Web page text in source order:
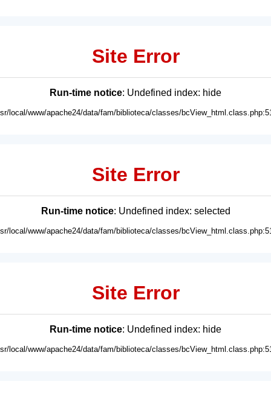
Site Error
Run-time notice: Undefined index: hide
local/www/apache24/data/fam/biblioteca/classes/
Site Error
Run-time notice: Undefined index: selected
local/www/apache24/data/fam/biblioteca/classes/
Site Error
Run-time notice: Undefined index: hide
local/www/apache24/data/fam/biblioteca/classes/